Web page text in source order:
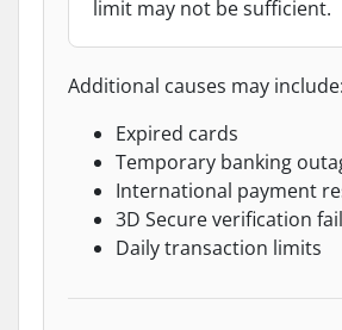
limit may not be sufficient.
Additional causes may include:
Expired cards
Temporary banking
International payment
3D Secure verification
Daily transaction limits